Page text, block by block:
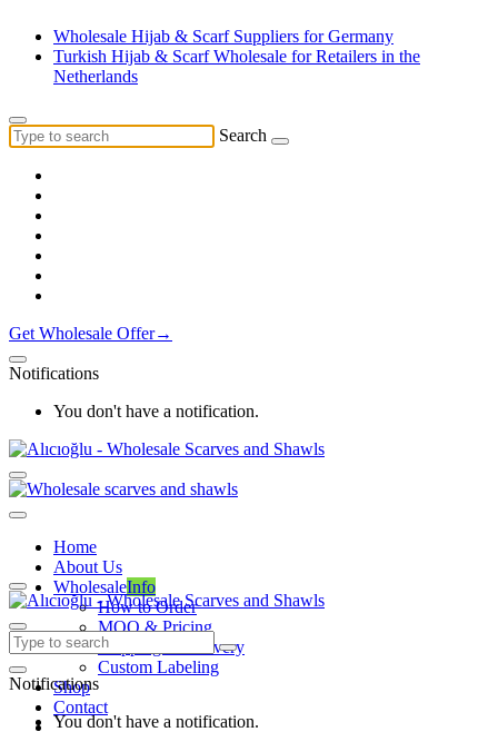
Wholesale Hijab & Scarf Suppliers for Germany
Turkish Hijab & Scarf Wholesale for Retailers in the
Netherlands
Search
Get Wholesale Offer→
Notifications
You don't have a notification.
Home
About Us
WholesaleInfo
How to Order
MOQ & Pricing
Shipping & Delivery
Custom Labeling
Shop
Contact
Notifications
You don't have a notification.